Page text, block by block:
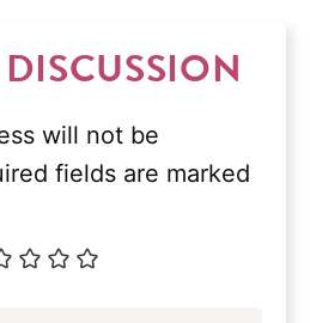
will not be
fields are marked